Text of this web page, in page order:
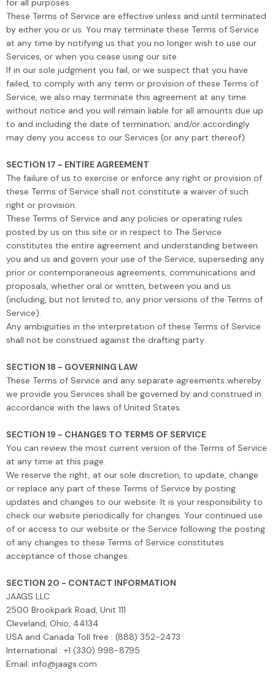
for all purposes.
These Terms of Service are effective unless and until terminated
by either you or us. You may terminate these Terms of Service
at any time by notifying us that you no longer wish to use our
Services, or when you cease using our site.
If in our sole judgment you fail, or we suspect that you have
failed, to comply with any term or provision of these Terms of
Service, we also may terminate this agreement at any time
without notice and you will remain liable for all amounts due up
to and including the date of termination; and/or accordingly
may deny you access to our Services (or any part thereof).
SECTION 17 - ENTIRE AGREEMENT
The failure of us to exercise or enforce any right or provision of
these Terms of Service shall not constitute a waiver of such
right or provision.
These Terms of Service and any policies or operating rules
posted by us on this site or in respect to The Service
constitutes the entire agreement and understanding between
you and us and govern your use of the Service, superseding any
prior or contemporaneous agreements, communications and
proposals, whether oral or written, between you and us
(including, but not limited to, any prior versions of the Terms of
Service).
Any ambiguities in the interpretation of these Terms of Service
shall not be construed against the drafting party.
SECTION 18 - GOVERNING LAW
These Terms of Service and any separate agreements whereby
we provide you Services shall be governed by and construed in
accordance with the laws of United States.
SECTION 19 - CHANGES TO TERMS OF SERVICE
You can review the most current version of the Terms of Service
at any time at this page.
We reserve the right, at our sole discretion, to update, change
or replace any part of these Terms of Service by posting
updates and changes to our website. It is your responsibility to
check our website periodically for changes. Your continued use
of or access to our website or the Service following the posting
of any changes to these Terms of Service constitutes
acceptance of those changes.
SECTION 20 - CONTACT INFORMATION
JAAGS LLC
2500 Brookpark Road, Unit 111
Cleveland, Ohio, 44134
USA and Canada Toll free : (888) 352-2473
International : +1 (330) 998-8795
Email: info@jaags.com